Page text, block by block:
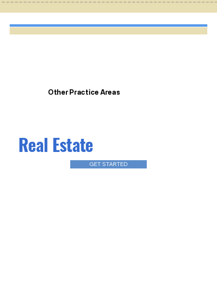
Other Practice Areas
Real Estate
GET STARTED